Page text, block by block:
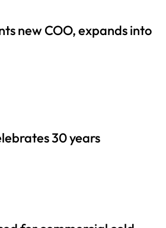
new COO, expands into
30 years